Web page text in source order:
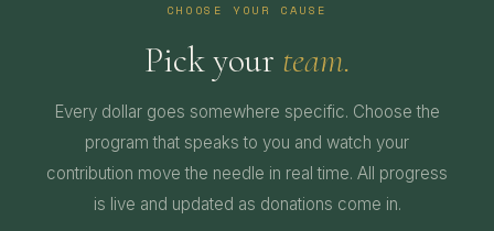
CHOOSE YOUR CAUSE
Pick your team.
Every dollar goes somewhere specific. Choose the
program that speaks to you and watch your
contribution move the needle in real time. All progress
is live and updated as donations come in.